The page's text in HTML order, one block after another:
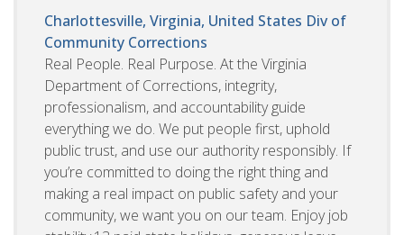
Charlottesville, Virginia, United States Div of
Community Corrections
Real People. Real Purpose. At the Virginia
Department of Corrections, integrity,
professionalism, and accountability guide
everything we do. We put people first, uphold
public trust, and use our authority responsibly. If
you’re committed to doing the right thing and
making a real impact on public safety and your
community, we want you on our team. Enjoy job